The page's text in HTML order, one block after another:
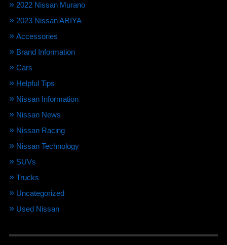
2022 Nissan Murano
2023 Nissan ARIYA
Accessories
Brand Information
Cars
Helpful Tips
Nissan Information
Nissan News
Nissan Racing
Nissan Technology
SUVs
Trucks
Uncategorized
Used Nissan